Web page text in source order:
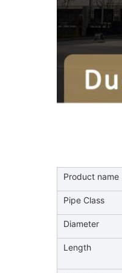
Product name
Pipe Class
Diameter
Length